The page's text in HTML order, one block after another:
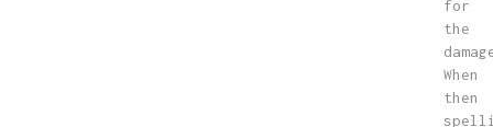
for
the
When
then